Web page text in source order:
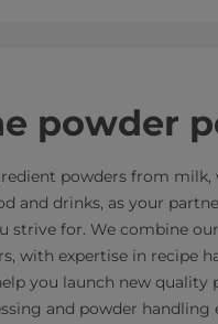
powder
powders from milk,
and drinks, as your
strive for. We combine
with expertise in recipe
you launch new quality
and powder